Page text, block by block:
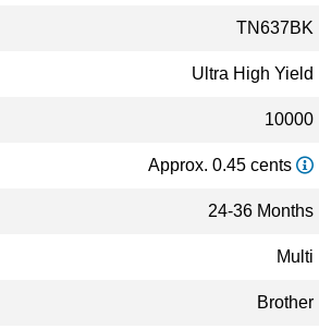
TN637BK
Ultra High Yield
10000
Approx. 0.45 cents
24-36 Months
Multi
Brother